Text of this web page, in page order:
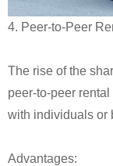
4. Peer-to-Peer
The rise of the
peer-to-peer
with individuals or
Advantages: